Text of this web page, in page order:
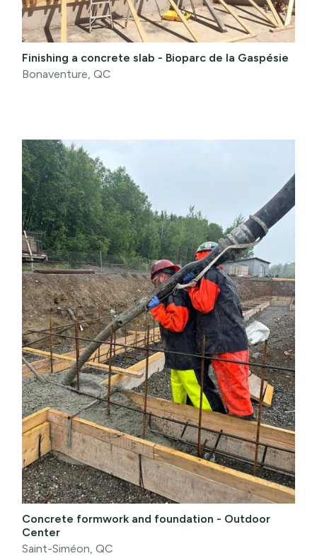
Finishing a concrete slab - Bioparc de la Gaspésie
Bonaventure, QC
Concrete formwork and foundation - Outdoor
Center
Saint-Siméon, QC